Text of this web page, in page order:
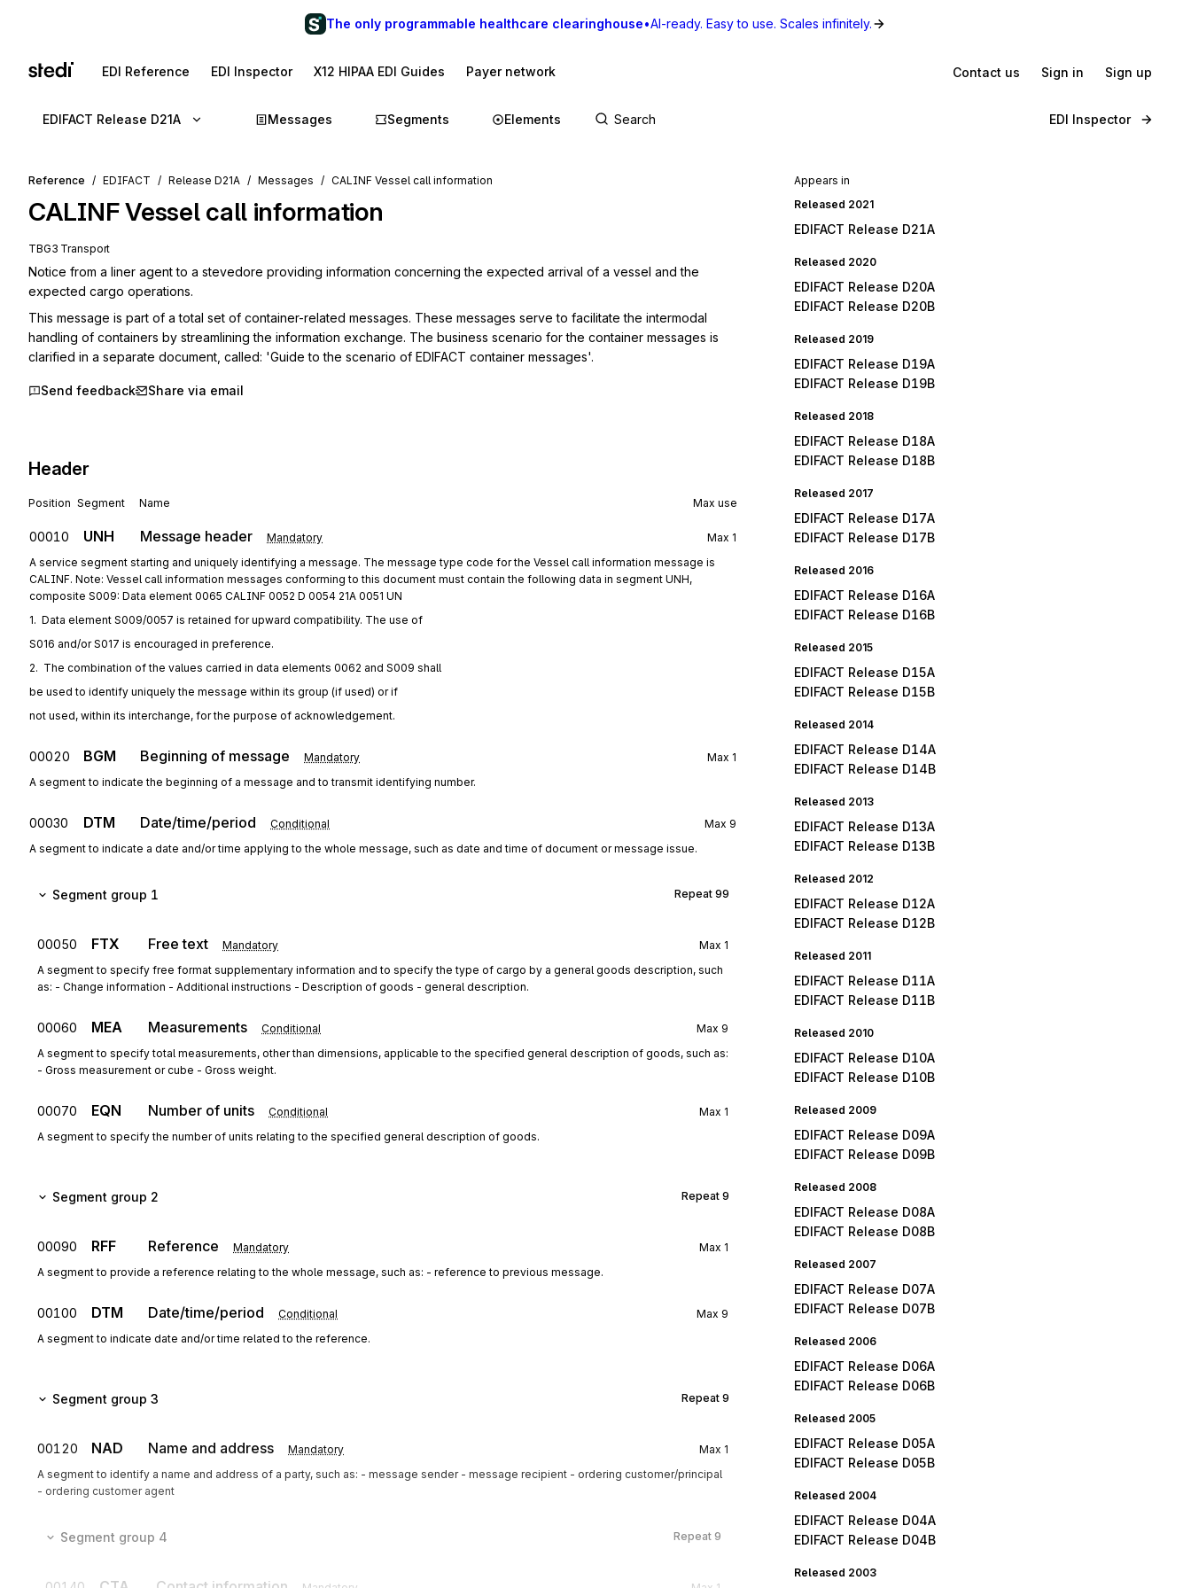
The only programmable healthcare clearinghouse•AI-ready. Easy to use. Scales infinitely.
EDI Reference EDI Inspector X12 HIPAA EDI Guides Payer network Contact us Sign in Sign up
EDIFACT Release D21A Messages Segments Elements EDI Inspector
Reference EDIFACT Release D21A Messages CALINF Vessel call information
CALINFVessel call information
TBG3 Transport
Notice from a liner agent to a stevedore providing information concerning the expected arrival of a vessel and the
expected cargo operations.
This message is part of a total set of container-related messages. These messages serve to facilitate the intermodal
handling of containers by streamlining the information exchange. The business scenario for the container messages is
clarified in a separate document, called: 'Guide to the scenario of EDIFACT container messages'.
Send feedback Share via email
Header
Position Segment Name Max use
00010 UNH Message header Mandatory Max 1
A service segment starting and uniquely identifying a message. The message type code for the Vessel call information message is
CALINF. Note: Vessel call information messages conforming to this document must contain the following data in segment UNH,
composite S009: Data element 0065 CALINF 0052 D 0054 21A 0051 UN
1.  Data element S009/0057 is retained for upward compatibility. The use of
S016 and/or S017 is encouraged in preference.
2.  The combination of the values carried in data elements 0062 and S009 shall
be used to identify uniquely the message within its group (if used) or if
not used, within its interchange, for the purpose of acknowledgement.
00020 BGM Beginning of message Mandatory Max 1
A segment to indicate the beginning of a message and to transmit identifying number.
00030 DTM Date/time/period Conditional Max 9
A segment to indicate a date and/or time applying to the whole message, such as date and time of document or message issue.
Segment group 1 Repeat 99
00050 FTX Free text Mandatory Max 1
A segment to specify free format supplementary information and to specify the type of cargo by a general goods description, such
as: - Change information - Additional instructions - Description of goods - general description.
00060 MEA Measurements Conditional Max 9
A segment to specify total measurements, other than dimensions, applicable to the specified general description of goods, such as:
- Gross measurement or cube - Gross weight.
00070 EQN Number of units Conditional Max 1
A segment to specify the number of units relating to the specified general description of goods.
Segment group 2 Repeat 9
00090 RFF Reference Mandatory Max 1
A segment to provide a reference relating to the whole message, such as: - reference to previous message.
00100 DTM Date/time/period Conditional Max 9
A segment to indicate date and/or time related to the reference.
Segment group 3 Repeat 9
00120 NAD Name and address Mandatory Max 1
A segment to identify a name and address of a party, such as: - message sender - message recipient - ordering customer/principal
- ordering customer agent
Segment group 4 Repeat 9
Appears in
Released 2021
EDIFACT Release D21A
Released 2020
EDIFACT Release D20A
EDIFACT Release D20B
Released 2019
EDIFACT Release D19A
EDIFACT Release D19B
Released 2018
EDIFACT Release D18A
EDIFACT Release D18B
Released 2017
EDIFACT Release D17A
EDIFACT Release D17B
Released 2016
EDIFACT Release D16A
EDIFACT Release D16B
Released 2015
EDIFACT Release D15A
EDIFACT Release D15B
Released 2014
EDIFACT Release D14A
EDIFACT Release D14B
Released 2013
EDIFACT Release D13A
EDIFACT Release D13B
Released 2012
EDIFACT Release D12A
EDIFACT Release D12B
Released 2011
EDIFACT Release D11A
EDIFACT Release D11B
Released 2010
EDIFACT Release D10A
EDIFACT Release D10B
Released 2009
EDIFACT Release D09A
EDIFACT Release D09B
Released 2008
EDIFACT Release D08A
EDIFACT Release D08B
Released 2007
EDIFACT Release D07A
EDIFACT Release D07B
Released 2006
EDIFACT Release D06A
EDIFACT Release D06B
Released 2005
EDIFACT Release D05A
EDIFACT Release D05B
Released 2004
EDIFACT Release D04A
EDIFACT Release D04B
Released 2003